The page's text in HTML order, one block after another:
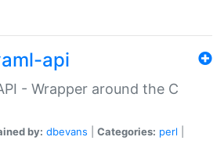
api
- Wrapper around the C
by: dbevans Categories: perl